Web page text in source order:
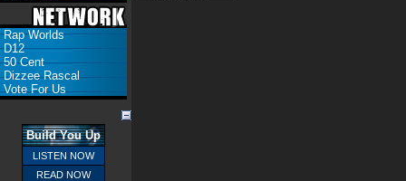
Rap Worlds
D12
50 Cent
Dizzee Rascal
Vote For Us
Build You Up
LISTEN NOW
READ NOW